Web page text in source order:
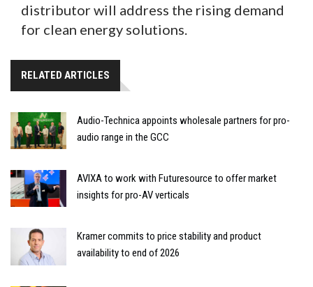
distributor will address the rising demand
for clean energy solutions.
RELATED ARTICLES
Audio-Technica appoints wholesale partners for pro-
audio range in the GCC
AVIXA to work with Futuresource to offer market
insights for pro-AV verticals
Kramer commits to price stability and product
availability to end of 2026